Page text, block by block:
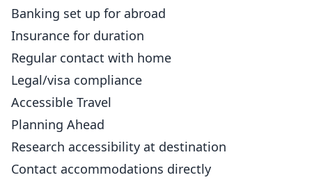
Banking set up for abroad
Insurance for duration
Regular contact with home
Legal/visa compliance
Accessible Travel
Planning Ahead
Research accessibility at destination
Contact accommodations directly